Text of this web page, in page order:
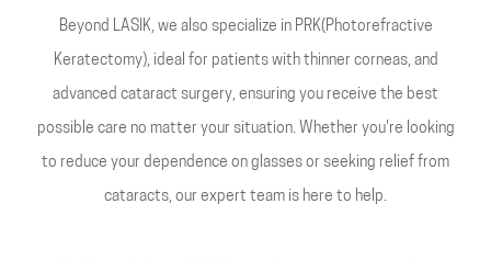
Beyond LASIK, we also specialize in PRK(Photorefractive
Keratectomy), ideal for patients with thinner corneas, and
advanced cataract surgery, ensuring you receive the best
possible care no matter your situation. Whether you're looking
to reduce your dependence on glasses or seeking relief from
cataracts, our expert team is here to help.